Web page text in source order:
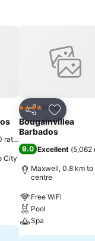
ratings
City
Share Add to
4 Stars Hotel
Bougainvillea
Barbados
9.0 Excellent (5,062
Maxwell, 0.8 km
centre
Free WiFi
Pool
Spa